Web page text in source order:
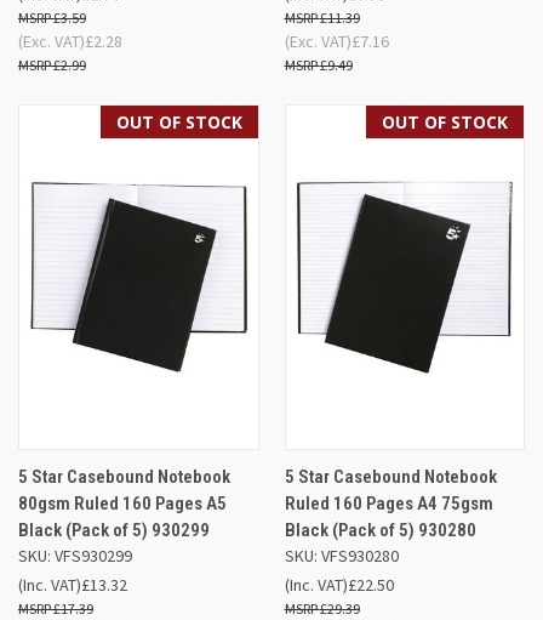
£3.59
£2.28
£2.99
(Exc. VAT)
£11.39
£7.16
£9.49
(Exc. VAT)
OUT OF STOCK
5 Star Casebound Notebook
80gsm Ruled 160 Pages A5
Black (Pack of 5) 930299
SKU: VFS930299
£13.32
£17.39
(Inc. VAT)
OUT OF STOCK
5 Star Casebound Notebook
Ruled 160 Pages A4 75gsm
Black (Pack of 5) 930280
SKU: VFS930280
£22.50
£29.39
(Inc. VAT)